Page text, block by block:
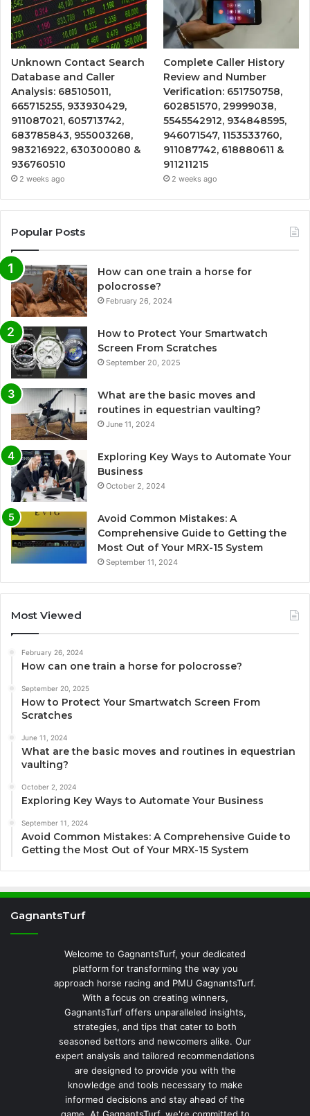
Unknown Contact Search
Database and Caller
Analysis: 685105011,
665715255, 933930429,
911087021, 605713742,
683785843, 955003268,
983216922, 630300080 &
936760510
2 weeks ago
Complete Caller History
Review and Number
Verification: 651750758,
602851570, 29999038,
5545542912, 934848595,
946071547, 1153533760,
911087742, 618880611 &
911211215
2 weeks ago
Popular Posts
How can one train a horse for
polocrosse?
February 26, 2024
How to Protect Your Smartwatch
Screen From Scratches
September 20, 2025
What are the basic moves and
routines in equestrian vaulting?
June 11, 2024
Exploring Key Ways to Automate Your
Business
October 2, 2024
Avoid Common Mistakes: A
Comprehensive Guide to Getting the
Most Out of Your MRX-15 System
September 11, 2024
Most Viewed
February 26, 2024
How can one train a horse for polocrosse?
September 20, 2025
How to Protect Your Smartwatch Screen From
Scratches
June 11, 2024
What are the basic moves and routines in equestrian
vaulting?
October 2, 2024
Exploring Key Ways to Automate Your Business
September 11, 2024
Avoid Common Mistakes: A Comprehensive Guide to
Getting the Most Out of Your MRX-15 System
GagnantsTurf
Welcome to GagnantsTurf, your dedicated
platform for transforming the way you
approach horse racing and PMU GagnantsTurf.
With a focus on creating winners,
GagnantsTurf offers unparalleled insights,
strategies, and tips that cater to both
seasoned bettors and newcomers alike. Our
expert analysis and tailored recommendations
are designed to provide you with the
knowledge and tools necessary to make
informed decisions and stay ahead of the